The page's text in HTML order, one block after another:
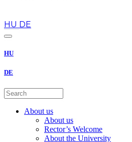
HU DE
HU
DE
About us
About us
Rector’s Welcome
About the University